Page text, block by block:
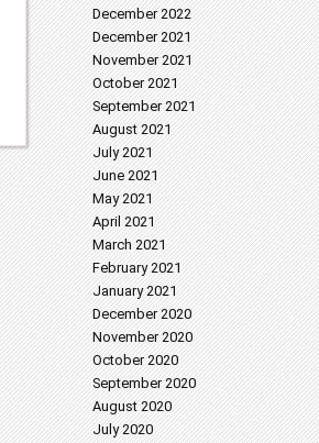
December 2022
December 2021
November 2021
October 2021
September 2021
August 2021
July 2021
June 2021
May 2021
April 2021
March 2021
February 2021
January 2021
December 2020
November 2020
October 2020
September 2020
August 2020
July 2020